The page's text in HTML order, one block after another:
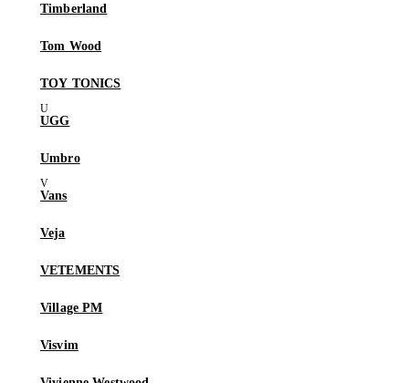
Timberland
Tom Wood
TOY TONICS
UGG
Umbro
Vans
Veja
VETEMENTS
Village PM
Visvim